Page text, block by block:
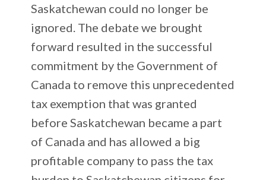
Saskatchewan could no longer be
ignored. The debate we brought
forward resulted in the successful
commitment by the Government of
Canada to remove this unprecedented
tax exemption that was granted
before Saskatchewan became a part
of Canada and has allowed a big
profitable company to pass the tax